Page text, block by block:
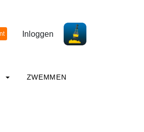
Inloggen
ZWEMMEN